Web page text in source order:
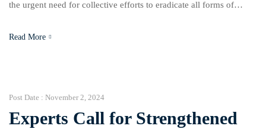
the urgent need for collective efforts to eradicate all forms of
CDC’s Gender and GBV Programme Specialist, made the call
Read More
Post Date : November 2, 2024
Experts Call for Strengthened